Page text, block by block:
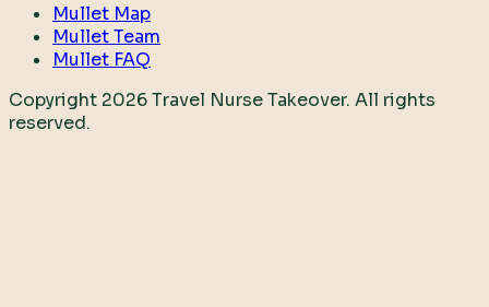
Mullet Map
Mullet Team
Mullet FAQ
Copyright 2026Travel Nurse Takeover. All rights
reserved.